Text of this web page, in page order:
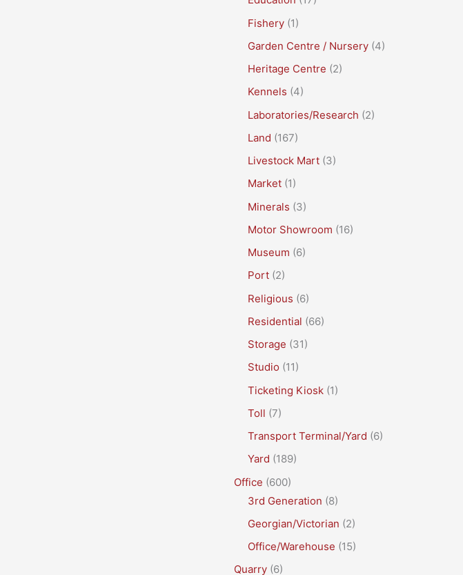
Fishery (1)
Garden Centre / Nursery (4)
Heritage Centre (2)
Kennels (4)
Laboratories/Research (2)
Land (167)
Livestock Mart (3)
Market (1)
Minerals (3)
Motor Showroom (16)
Museum (6)
Port (2)
Religious (6)
Residential (66)
Storage (31)
Studio (11)
Ticketing Kiosk (1)
Toll (7)
Transport Terminal/Yard (6)
Yard (189)
Office (600)
3rd Generation (8)
Georgian/Victorian (2)
Office/Warehouse (15)
Quarry (6)